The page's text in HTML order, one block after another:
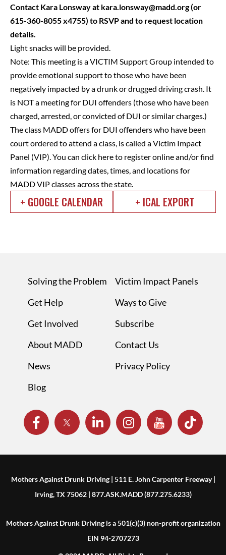
Contact Kara Lonsway at kara.lonsway@madd.org(or
615-360-8055 x4755) to RSVP and to request location
details.
Light snacks will be provided.
Note: This meeting is a VICTIM Support Group intended to
provide emotional support to those who have been
negatively impacted by a drunk or drugged driving crash. It
is NOT a meeting for DUI offenders (those who have been
charged, arrested, or convicted of DUI or similar charges.)
The class MADD offers for DUI offenders who have been
court ordered to attend a class, is called a Victim Impact
Panel (VIP).You can click here to register online and/or find
information regarding dates, times, and locations for
MADD VIP classes across the state.
+ GOOGLE CALENDAR + ICAL EXPORT
Solving the Problem
Get Help
Get Involved
About MADD
News
Blog
Victim Impact Panels
Ways to Give
Subscribe
Contact Us
Privacy Policy
Mothers Against Drunk Driving | 511 E. John Carpenter Freeway |
Irving, TX 75062 | 877.ASK.MADD (877.275.6233)
Mothers Against Drunk Driving is a 501(c)(3) non-profit organization
EIN 94-2707273